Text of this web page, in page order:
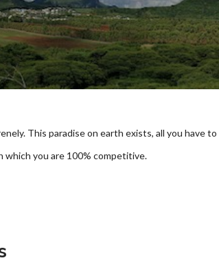
This paradise on earth exists, all you have
which you are 100% competitive.